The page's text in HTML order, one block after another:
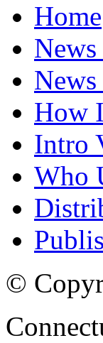
Home
News
How
Intro
Who
©